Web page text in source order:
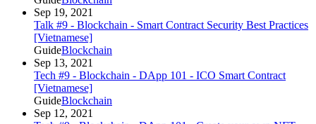
Sep 19, 2021
Talk #9 - Blockchain - Smart Contract Security Best Practices
[Vietnamese]
GuideBlockchain
Sep 13, 2021
Tech #9 - Blockchain - DApp 101 - ICO Smart Contract
[Vietnamese]
GuideBlockchain
Sep 12, 2021